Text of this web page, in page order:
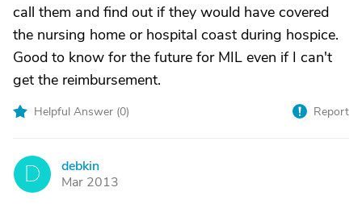
call them and find out if they would have covered
the nursing home or hospital coast during hospice.
Good to know for the future for MIL even if I can't
get the reimbursement.
Helpful Answer (0) Report
D
debkin
Mar 2013